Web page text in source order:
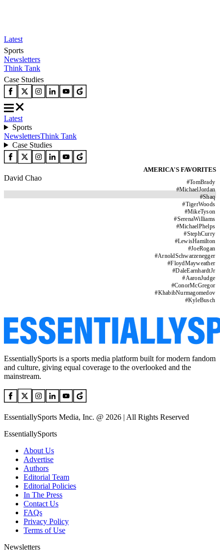
Latest
Sports
Newsletters
Think Tank
Case Studies
Latest
Sports
NewslettersThink Tank
Case Studies
AMERICA'S FAVORITES
#TomBrady
#MichaelJordan
#Shaq
#TigerWoods
#MikeTyson
#SerenaWilliams
#MichaelPhelps
#StephCurry
#LewisHamilton
#JoeRogan
#ArnoldSchwarzenegger
#FloydMayweather
#DaleEarnhardtJr
#AaronJudge
#ConorMcGregor
#KhabibNurmagomedov
#KyleBusch
David Chao
EssentiallySports is a sports media platform built for modern fandom
and culture, giving equal coverage to the overlooked and the
mainstream.
EssentiallySports Media, Inc. @ 2026 | All Rights Reserved
EssentiallySports
About Us
Advertise
Authors
Editorial Team
Editorial Policies
In The Press
Contact Us
FAQs
Privacy Policy
Terms of Use
Newsletters